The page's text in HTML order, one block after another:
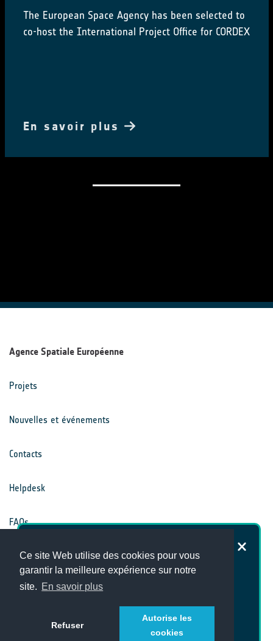
Ce site Web utilise des cookies pour vous
garantir la meilleure expérience sur notre
site. En savoir plus
Refuser
Autorise les
cookies
The European Space Agency has been selected to
co-host the International Project Office for CORDEX
En savoir plus
Agence Spatiale Européenne
Projets
Nouvelles et événements
Contacts
Helpdesk
FAQs
Conditions générales
Avis de confidentialité
satisfait du site Internet du Climate
Office ?